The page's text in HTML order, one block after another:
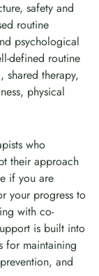
safety and
routine
psychological
defined routine
shared therapy,
physical
who
their approach
if you are
your progress to
with co-
is built into
for maintaining
and